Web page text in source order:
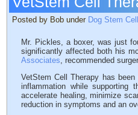
Posted by Bob under Dog Stem
Mr. Pickles, a boxer, was just
significantly affected both his
Associates, recommended
VetStem Cell Therapy has
inflammation while supporting
accelerate healing, minimize
reduction in symptoms and an